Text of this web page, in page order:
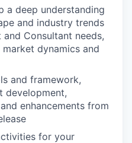
a deep understanding
and industry trends
Consultant needs,
dynamics and
and framework,
development,
enhancements from
for your